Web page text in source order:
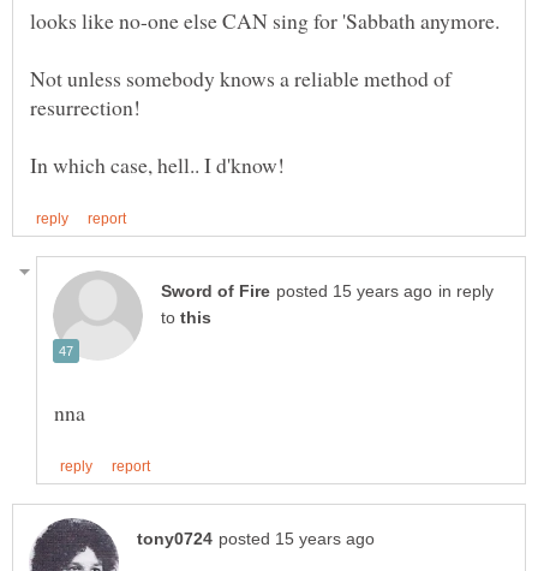
Not unless somebody knows a reliable method of
in reply
to